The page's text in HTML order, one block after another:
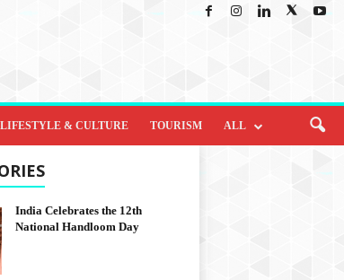
LIFESTYLE & CULTURE TOURISM ALL
India Celebrates the 12th
National Handloom Day